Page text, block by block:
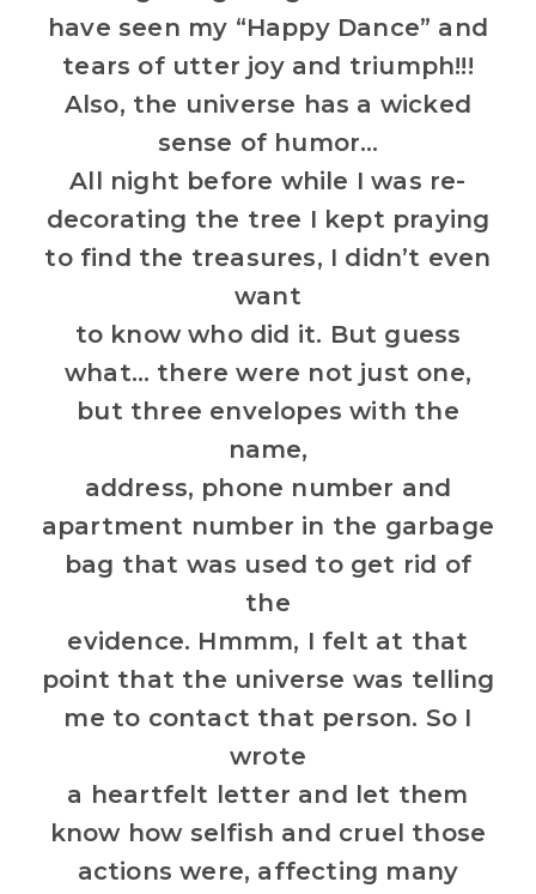
have seen my “Happy Dance” and
tears of utter joy and triumph!!!
Also, the universe has a wicked
sense of humor…
All night before while I was re-
decorating the tree I kept praying
to find the treasures, I didn’t even
want
to know who did it. But guess
what… there were not just one,
but three envelopes with the
name,
address, phone number and
apartment number in the garbage
bag that was used to get rid of
the
evidence. Hmmm, I felt at that
point that the universe was telling
me to contact that person. So I
wrote
a heartfelt letter and let them
know how selfish and cruel those
actions were, affecting many